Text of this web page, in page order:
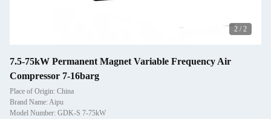
2 / 2
7.5-75kW Permanent Magnet Variable Frequency Air
Compressor 7-16barg
Place of Origin: China
Brand Name: Aipu
Model Number: GDK-S 7-75kW